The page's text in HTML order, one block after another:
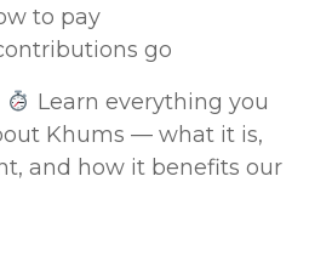
to pay
go
Learn everything you
Khums — what it is,
and how it benefits our